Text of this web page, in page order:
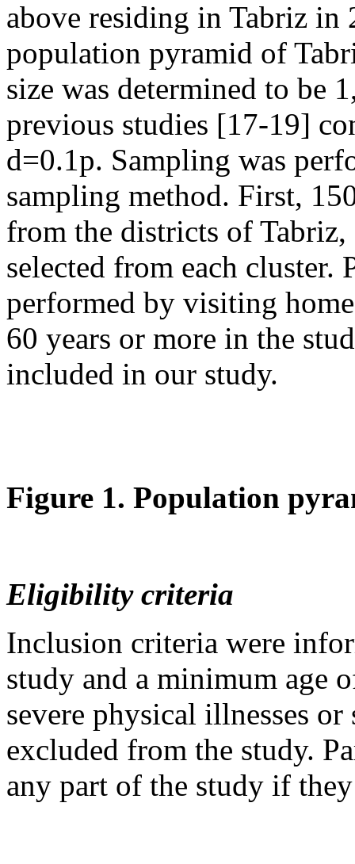
above residing in Tabriz in
population pyramid of
size was determined to be
previous studies [17-19]
d=0.1p. Sampling was
sampling method. First,
from the districts of Tabriz,
selected from each cluster.
performed by visiting
60 years or more in the
included in our study.
Figure 1. Population
Eligibility criteria
Inclusion criteria were
study and a minimum age
severe physical illnesses
excluded from the study.
any part of the study if